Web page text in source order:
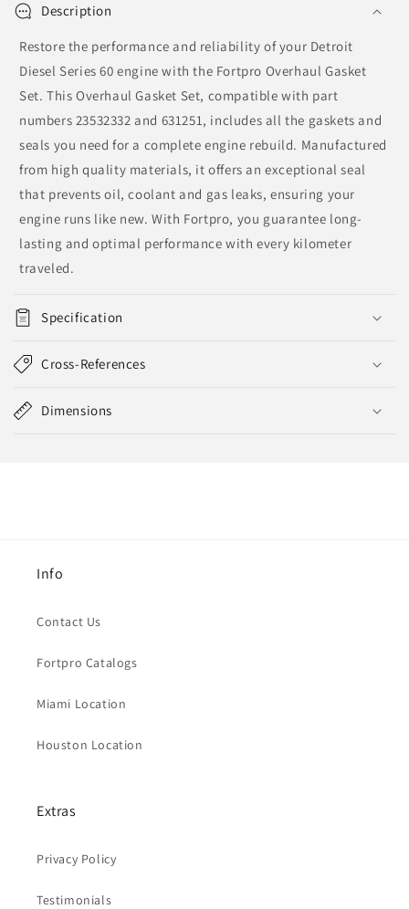
Description
Restore the performance and reliability of your Detroit
Diesel Series 60 engine with the Fortpro Overhaul Gasket
Set. This Overhaul Gasket Set, compatible with part
numbers 23532332 and 631251, includes all the gaskets and
seals you need for a complete engine rebuild. Manufactured
from high quality materials, it offers an exceptional seal
that prevents oil, coolant and gas leaks, ensuring your
engine runs like new. With Fortpro, you guarantee long-
lasting and optimal performance with every kilometer
traveled.
Specification
Cross-References
Dimensions
Info
Contact Us
Fortpro Catalogs
Miami Location
Houston Location
Extras
Privacy Policy
Testimonials